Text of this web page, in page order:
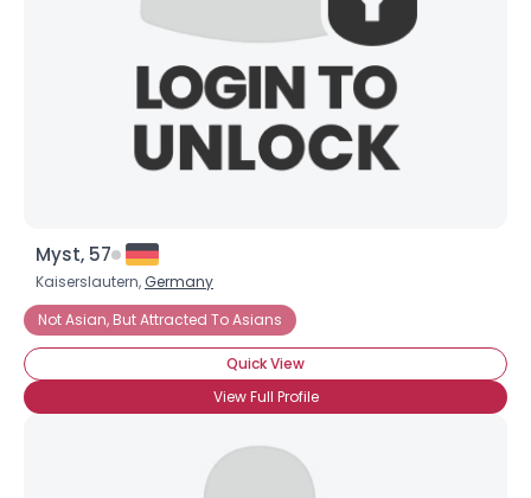
Myst, 57
Kaiserslautern, Germany
Not Asian, But Attracted To Asians
Quick View
View Full Profile